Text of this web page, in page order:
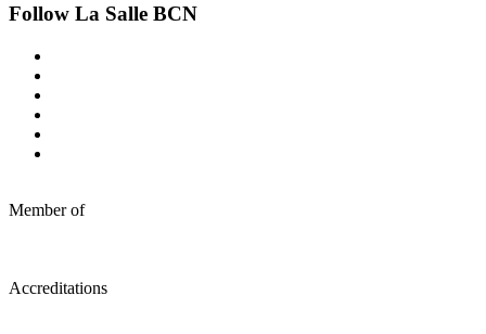
Follow La Salle BCN
Member of
Accreditations